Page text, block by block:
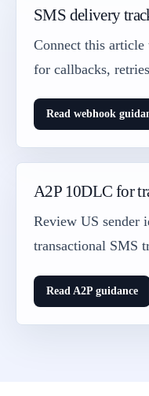
SMS delivery
Connect this
for callbacks,
Read webhook
A2P 10DLC for
Review US sender
transactional SMS
Read A2P guidance